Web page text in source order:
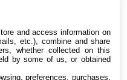
and access information on
etc.), combine and share
whether collected on this
by some of us, or obtained
preferences, purchases,